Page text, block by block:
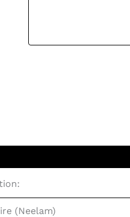
Quantity
(Neelam)